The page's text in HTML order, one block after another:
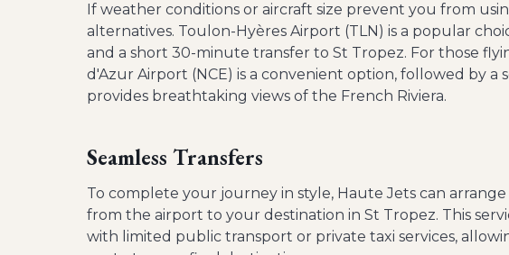
If weather conditions or aircraft size prevent you from
alternatives. Toulon-Hyères Airport (TLN) is a popular
and a short 30-minute transfer to St Tropez. For those
d'Azur Airport (NCE) is a convenient option, followed by
provides breathtaking views of the French Riviera.
Seamless Transfers
To complete your journey in style, Haute Jets can
from the airport to your destination in St Tropez. This
with limited public transport or private taxi services,